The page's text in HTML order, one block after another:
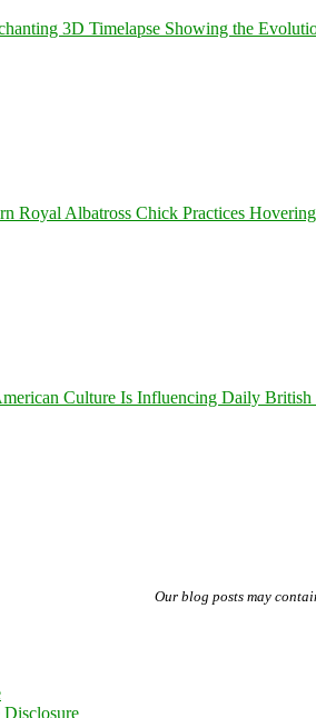
3D Timelapse Showing the
Royal Albatross Chick Practices
Culture Is Influencing Daily
Our blog posts may